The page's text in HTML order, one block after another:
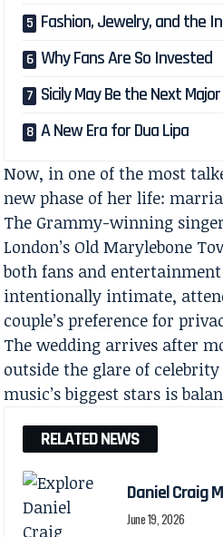
Fashion, Jewelry, and the
Why Fans Are So Invested
Sicily May Be the Next
A New Era for Dua Lipa
Now, in one of the most
new phase of her life:
The Grammy-winning
London’s Old Marylebone
both fans and
intentionally intimate,
couple’s preference for
The wedding arrives after
outside the glare of
music’s biggest stars is
RELATED NEWS
Daniel Craig
June 19, 2026